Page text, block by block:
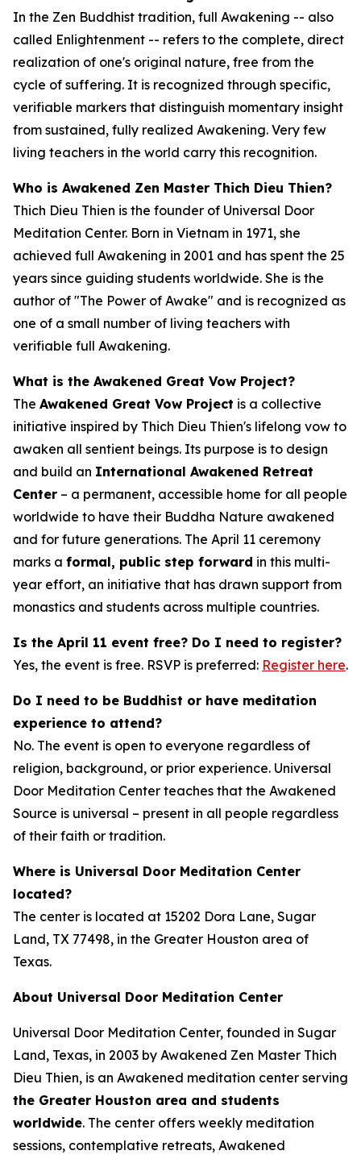
In the Zen Buddhist tradition, full Awakening -- also
called Enlightenment -- refers to the complete, direct
realization of one's original nature, free from the
cycle of suffering. It is recognized through specific,
verifiable markers that distinguish momentary insight
from sustained, fully realized Awakening. Very few
living teachers in the world carry this recognition.
Who is Awakened Zen Master Thich Dieu Thien?
Thich Dieu Thien is the founder of Universal Door
Meditation Center. Born in Vietnam in 1971, she
achieved full Awakening in 2001 and has spent the 25
years since guiding students worldwide. She is the
author of "The Power of Awake" and is recognized as
one of a small number of living teachers with
verifiable full Awakening.
What is the Awakened Great Vow Project?
The Awakened Great Vow Project is a collective
initiative inspired by Thich Dieu Thien's lifelong vow to
awaken all sentient beings. Its purpose is to design
and build an International Awakened Retreat
Center – a permanent, accessible home for all people
worldwide to have their Buddha Nature awakened
and for future generations. The April 11 ceremony
marks a formal, public step forward in this multi-
year effort, an initiative that has drawn support from
monastics and students across multiple countries.
Is the April 11 event free? Do I need to register?
Yes, the event is free. RSVP is preferred: Register here.
Do I need to be Buddhist or have meditation
experience to attend?
No. The event is open to everyone regardless of
religion, background, or prior experience. Universal
Door Meditation Center teaches that the Awakened
Source is universal – present in all people regardless
of their faith or tradition.
Where is Universal Door Meditation Center
located?
The center is located at 15202 Dora Lane, Sugar
Land, TX 77498, in the Greater Houston area of
Texas.
About Universal Door Meditation Center
Universal Door Meditation Center, founded in Sugar
Land, Texas, in 2003 by Awakened Zen Master Thich
Dieu Thien, is an Awakened meditation center serving
the Greater Houston area and students
worldwide. The center offers weekly meditation
sessions, contemplative retreats, Awakened